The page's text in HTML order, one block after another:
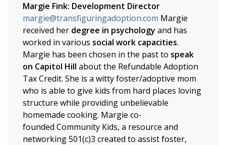
Margie Fink: Development Director
margie@transfiguringadoption.com Margie
received her degree in psychology and has
worked in various social work capacities.
Margie has been chosen in the past to speak
on Capitol Hill about the Refundable Adoption
Tax Credit. She is a witty foster/adoptive mom
who is able to give kids from hard places loving
structure while providing unbelievable
homemade cooking. Margie co-
founded Community Kids, a resource and
networking 501(c)3 created to assist foster,